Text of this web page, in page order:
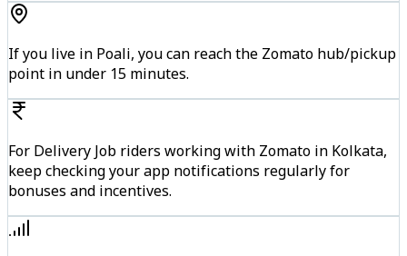
If you live in Poali, you can reach the Zomato hub/pickup
point in under 15 minutes.
For Delivery Job riders working with Zomato in Kolkata,
keep checking your app notifications regularly for
bonuses and incentives.